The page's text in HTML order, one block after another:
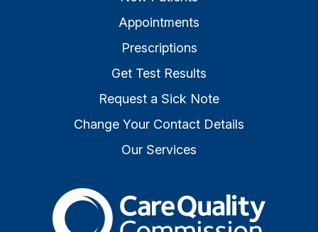
Appointments
Prescriptions
Get Test Results
Request a Sick Note
Change Your Contact Details
Our Services
The Care Quality